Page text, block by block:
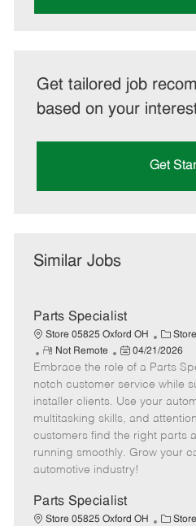
Get tailored job
based on your
Get
Similar Jobs
Parts Specialist
Store 05825 Oxford OH
C
a
t
e
g
o
r
R
e
m
o
t
e
Not Remote
P
o
s
e
d
a
e
04/21/2026
Embrace the role of a Parts
notch customer service while
installer clients. Use your
multitasking skills, and
customers find the right parts
running smoothly. Grow your
automotive industry!
Parts Specialist
Store 05825 Oxford OH
C